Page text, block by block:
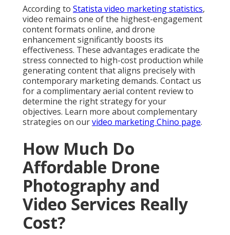
According to Statista video marketing statistics,
video remains one of the highest-engagement
content formats online, and drone
enhancement significantly boosts its
effectiveness. These advantages eradicate the
stress connected to high-cost production while
generating content that aligns precisely with
contemporary marketing demands. Contact us
for a complimentary aerial content review to
determine the right strategy for your
objectives. Learn more about complementary
strategies on ourvideo marketing Chino page.
How Much Do
Affordable Drone
Photography and
Video Services Really
Cost?